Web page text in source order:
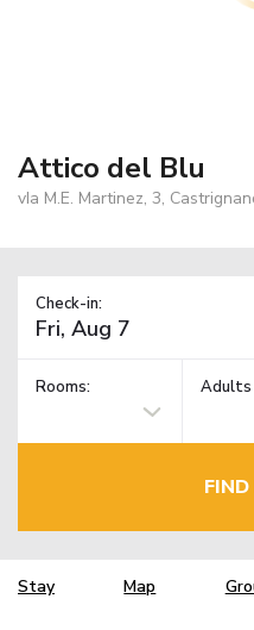
Attico del Blu
vIa M.E. Martinez, 3,
Check-in:
Rooms: Adults
Stay Map